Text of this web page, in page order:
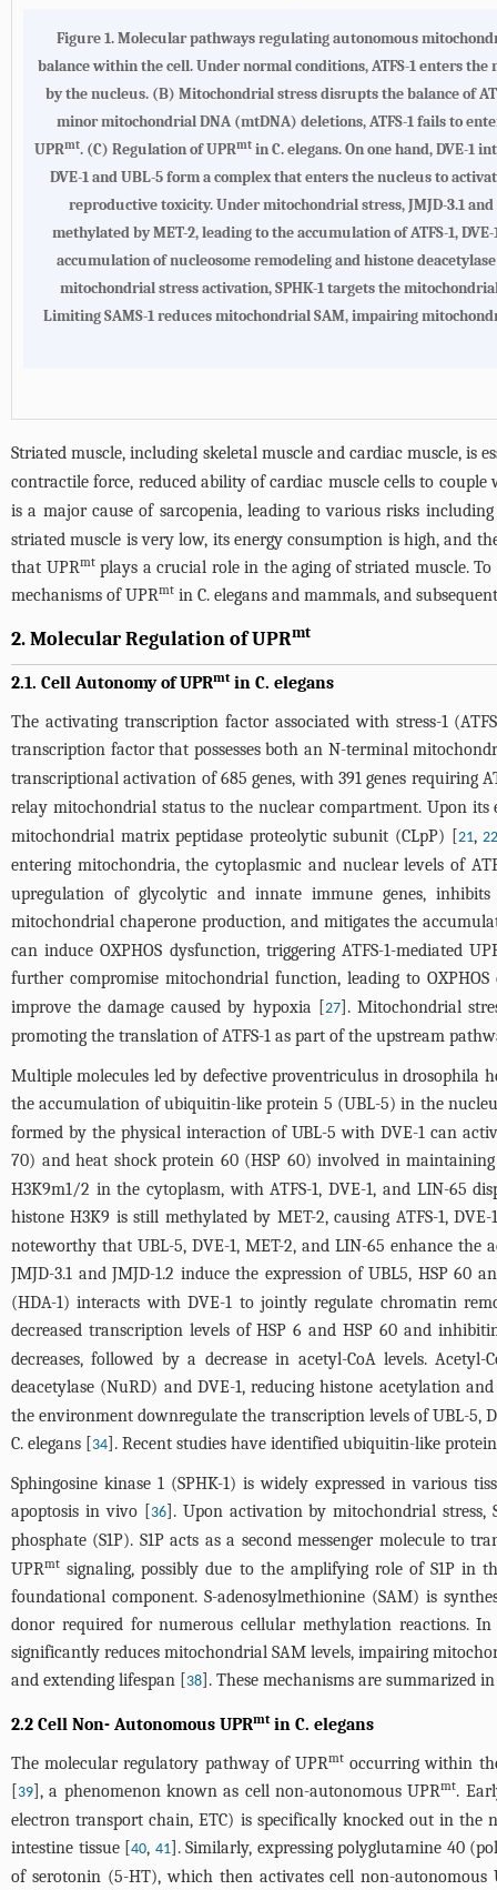
Figure 1.Molecular pathways regulating autonomous
balance within the cell. Under normal conditions, ATFS-1 enters
by the nucleus. (B) Mitochondrial stress disrupts the balance of
minor mitochondrial DNA (mtDNA) deletions, ATFS-1 fails to
UPRmt. (C) Regulation of UPRmt in C. elegans. On one hand, DVE-1
DVE-1 and UBL-5 form a complex that enters the nucleus to
reproductive toxicity. Under mitochondrial stress, JMJD-3.1
methylated by MET-2, leading to the accumulation of ATFS-1,
accumulation of nucleosome remodeling and histone
mitochondrial stress activation, SPHK-1 targets the
Limiting SAMS-1 reduces mitochondrial SAM, impairing
Striated muscle, including skeletal muscle and cardiac muscle, is
contractile force, reduced ability of cardiac muscle cells to
is a major cause of sarcopenia, leading to various risks
striated muscle is very low, its energy consumption is high, and
that UPRmtplays a crucial role in the aging of striated muscle.
mechanisms of UPRmt in C. elegans and mammals, and
2. Molecular Regulation of UPRmt
2.1. Cell Autonomy of UPRmtin C. elegans
The activating transcription factor associated with stress-1
transcription factor that possesses both an N-terminal
transcriptional activation of 685 genes, with 391 genes requiring
relay mitochondrial status to the nuclear compartment. Upon
mitochondrial matrix peptidase proteolytic subunit (CLpP) [21,
entering mitochondria, the cytoplasmic and nuclear levels of
upregulation of glycolytic and innate immune genes,
mitochondrial chaperone production, and mitigates the
can induce OXPHOS dysfunction, triggering ATFS-1-mediated
further compromise mitochondrial function, leading to
improve the damage caused by hypoxia [27]. Mitochondrial
promoting the translation of ATFS-1 as part of the upstream
Multiple molecules led by defective proventriculus in drosophila
the accumulation of ubiquitin-like protein 5 (UBL-5) in the
formed by the physical interaction of UBL-5 with DVE-1 can
70) and heat shock protein 60 (HSP 60) involved in
H3K9m1/2 in the cytoplasm, with ATFS-1, DVE-1, and LIN-65
histone H3K9 is still methylated by MET-2, causing ATFS-1,
noteworthy that UBL-5, DVE-1, MET-2, and LIN-65 enhance the
JMJD-3.1 and JMJD-1.2 induce the expression of UBL5, HSP
(HDA-1) interacts with DVE-1 to jointly regulate chromatin
decreased transcription levels of HSP 6 and HSP 60 and
decreases, followed by a decrease in acetyl-CoA levels.
deacetylase (NuRD) and DVE-1, reducing histone acetylation
the environment downregulate the transcription levels of UBL-5,
C. elegans [34]. Recent studies have identified ubiquitin-like
Sphingosine kinase 1 (SPHK-1) is widely expressed in various
apoptosis in vivo [36]. Upon activation by mitochondrial stress,
phosphate (S1P). S1P acts as a second messenger molecule to
UPRmt signaling, possibly due to the amplifying role of S1P in
foundational component. S-adenosylmethionine (SAM) is
donor required for numerous cellular methylation reactions.
significantly reduces mitochondrial SAM levels, impairing
and extending lifespan [38]. These mechanisms are summarized
2.2 Cell Non- Autonomous UPRmtin C. elegans
The molecular regulatory pathway of UPRmt occurring within
[39], a phenomenon known as cell non-autonomous UPRmt.
electron transport chain, ETC) is specifically knocked out in the
intestine tissue [40, 41]. Similarly, expressing polyglutamine 40
of serotonin (5-HT), which then activates cell non-autonomous